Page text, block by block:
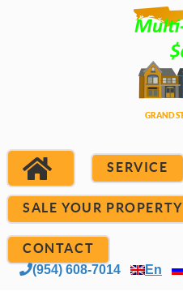
SERVICE
SALE YOUR PROPERTY
CONTACT
(954) 608-7014 En